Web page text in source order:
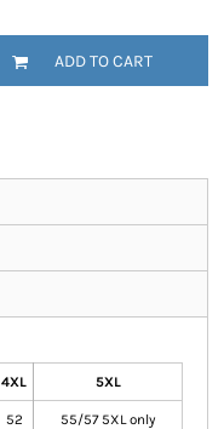
ADD TO CART
4XL 5XL
52
55/57 5XL only